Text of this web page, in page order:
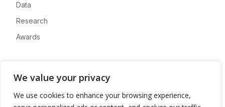
We value your privacy
We use cookies to enhance your browsing experience,
Data
Research
Awards
Advertise